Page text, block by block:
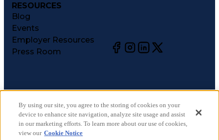
RESOURCES
Blog
Events
Employer Resources
Press Room
©2026CareerCircle, LLC. All rights reserved.
Terms of Use
Privacy Notices
Accessibility Statement
By using our site, you agree to the storing of cookies on your
device to enhance site navigation, analyze site usage and assist
in our marketing efforts. To learn more about our use of cookies,
view our Cookie Notice